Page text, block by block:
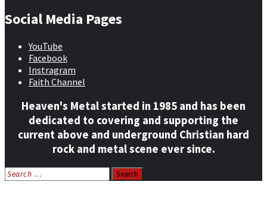
Social Media Pages
YouTube
Facebook
Instragram
Faith Channel
Heaven's Metal started in 1985 and has been
dedicated to covering and supporting the
current above and underground Christian hard
rock and metal scene ever since.
Search
for: